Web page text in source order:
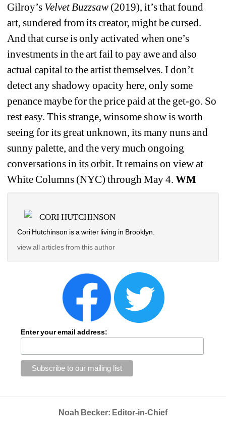
Gilroy’s Velvet Buzzsaw (2019), it’s that found
art, sundered from its creator, might be cursed.
And that curse is only activated when one’s
investments in the art fail to pay awe and also
actual capital to the artist themselves. I don’t
detect any shadowy opacity here, only some
penance maybe for the price paid at the get-go. So
rest easy. This strange, winsome show is worth
seeing for its great unknown, its many nuns and
sunny palette, and the very much ongoing
conversations in its orbit. It remains on view at
White Columns (NYC) through May 4. WM
CORI HUTCHINSON
Cori Hutchinson is a writer living in Brooklyn.
view all articles from this author
Enter your email address:
Noah Becker: Editor-in-Chief